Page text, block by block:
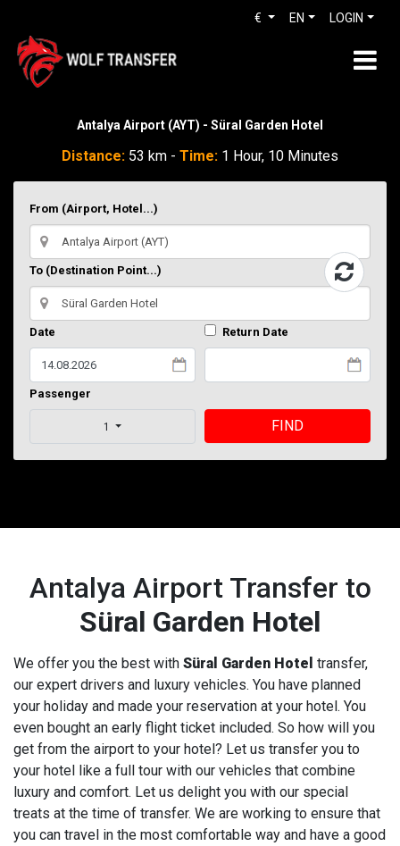
LOGIN
EN
€
Antalya Airport (AYT) - Süral Garden Hotel
Distance: 53 km - Time: 1 Hour, 10 Minutes
From (Airport, Hotel...)
To (Destination Point...)
Date Return Date
Passenger
1 FIND
Antalya Airport Transfer to
Süral Garden Hotel
We offer you the best with Süral Garden Hotel transfer,
our expert drivers and luxury vehicles. You have planned
your holiday and made your reservation at your hotel. You
even bought an early flight ticket included. So how will you
get from the airport to your hotel? Let us transfer you to
your hotel like a full tour with our vehicles that combine
luxury and comfort. Let us delight you with our special
treats at the time of transfer. We are working to ensure that
you can travel in the most comfortable way and have a good